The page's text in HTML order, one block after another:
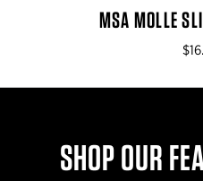
MSA MOLLE
SHOP OUR